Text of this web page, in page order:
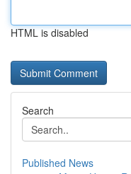
HTML is disabled
Search
Published News